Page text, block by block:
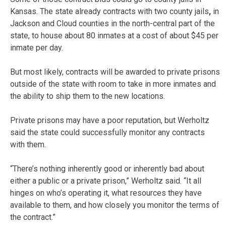
Kansas. The state already contracts with two county jails, in
Jackson and Cloud counties in the north-central part of the
state, to house about 80 inmates at a cost of about $45 per
inmate per day.
But most likely, contracts will be awarded to private prisons
outside of the state with room to take in more inmates and
the ability to ship them to the new locations.
Private prisons may have a poor reputation, but Werholtz
said the state could successfully monitor any contracts
with them.
“There’s nothing inherently good or inherently bad about
either a public or a private prison,” Werholtz said. “It all
hinges on who’s operating it, what resources they have
available to them, and how closely you monitor the terms of
the contract.”